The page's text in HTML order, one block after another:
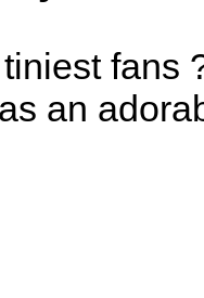
fans
an